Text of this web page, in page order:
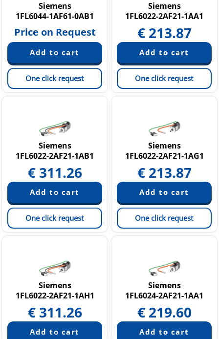
Siemens
1FL6044-1AF61-0AB1
Price on Request
One click request
Siemens
1FL6022-2AF21-1AA1
€ 213.87
One click request
Siemens
1FL6022-2AF21-1AB1
€ 311.26
One click request
Siemens
1FL6022-2AF21-1AG1
€ 213.87
One click request
Siemens
1FL6022-2AF21-1AH1
€ 311.26
Siemens
1FL6024-2AF21-1AA1
€ 219.60